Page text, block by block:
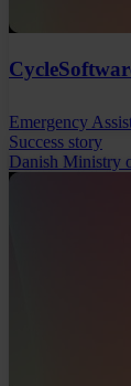
Emergency
Success story
Danish Ministry